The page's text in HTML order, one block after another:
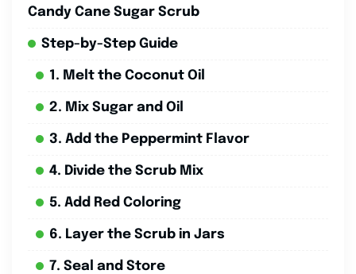
Candy Cane Sugar Scrub
Step-by-Step Guide
1. Melt the Coconut Oil
2. Mix Sugar and Oil
3. Add the Peppermint Flavor
4. Divide the Scrub Mix
5. Add Red Coloring
6. Layer the Scrub in Jars
7. Seal and Store